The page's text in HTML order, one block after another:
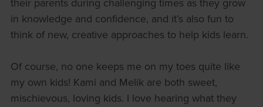
in knowledge and confidence, and it’s also fun to
think of new, creative approaches to help kids learn.
Of course, no one keeps me on my toes quite like
my own kids! Kami and Melik are both sweet,
mischievous, loving kids. I love hearing what they